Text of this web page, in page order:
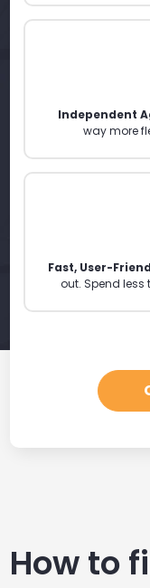
Independent
way more
Fast, User-
out. Spend
How to